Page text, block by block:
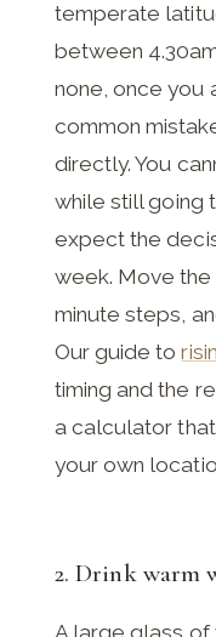
temperate
between
none, once you
common
directly. You
while still going
expect the
week. Move
minute steps,
Our guide to
timing and the
a calculator
your own
2. Drink warm